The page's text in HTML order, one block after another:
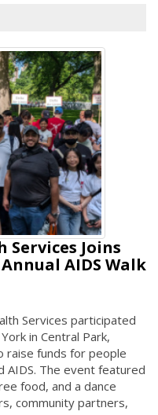
Services Joins
AIDS Walk
Services participated
in Central Park,
raise funds for people
AIDS. The event featured
food, and a dance
community partners,